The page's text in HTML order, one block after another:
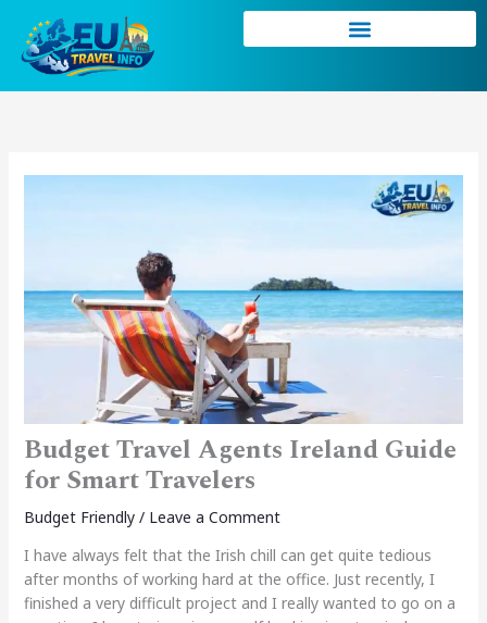
content
Budget Travel Agents Ireland Guide
for Smart Travelers
Budget Friendly/ Leave a Comment
I have always felt that the Irish chill can get quite tedious
after months of working hard at the office. Just recently, I
finished a very difficult project and I really wanted to go on a